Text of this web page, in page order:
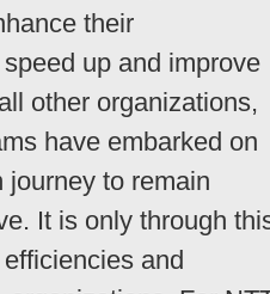
their
up and improve
other organizations,
have embarked on
journey to remain
It is only through
and